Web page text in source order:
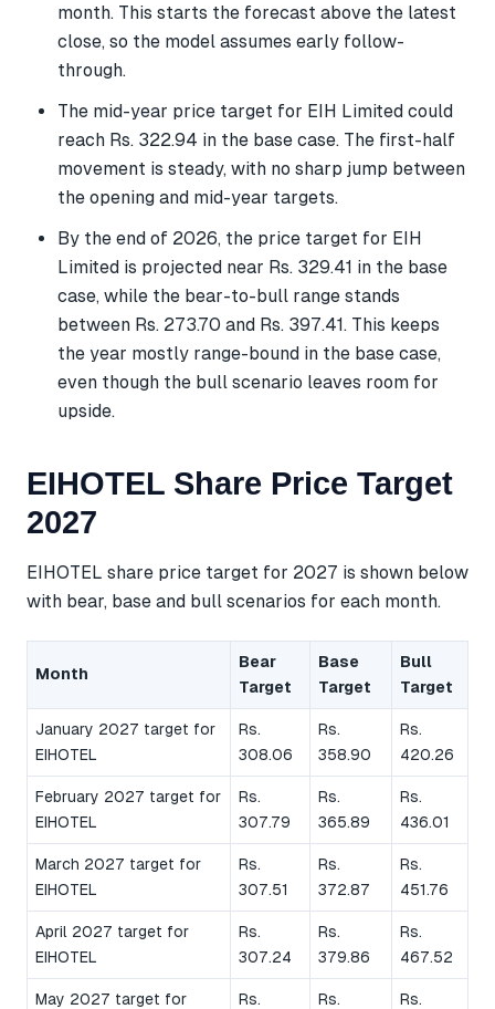
month. This starts the forecast above the latest
close, so the model assumes early follow-
through.
The mid-year price target for EIH Limited could
reach Rs. 322.94 in the base case. The first-half
movement is steady, with no sharp jump between
the opening and mid-year targets.
By the end of 2026, the price target for EIH
Limited is projected near Rs. 329.41 in the base
case, while the bear-to-bull range stands
between Rs. 273.70 and Rs. 397.41. This keeps
the year mostly range-bound in the base case,
even though the bull scenario leaves room for
upside.
EIHOTEL Share Price Target
2027
EIHOTEL share price target for 2027 is shown below
with bear, base and bull scenarios for each month.
Month
Bear
Target
Base
Target
Bull
Target
January 2027 target for
EIHOTEL
Rs.
308.06
Rs.
358.90
Rs.
420.26
February 2027 target for
EIHOTEL
Rs.
307.79
Rs.
365.89
Rs.
436.01
March 2027 target for
EIHOTEL
Rs.
307.51
Rs.
372.87
Rs.
451.76
April 2027 target for
EIHOTEL
Rs.
307.24
Rs.
379.86
Rs.
467.52
May 2027 target for
Rs.
Rs.
Rs.